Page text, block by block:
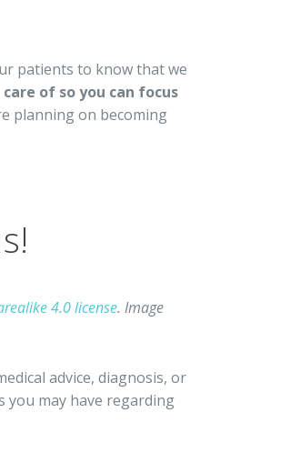
patients to know that we
of so you can focus
planning on becoming
4.0 license. Image
advice, diagnosis, or
you may have regarding